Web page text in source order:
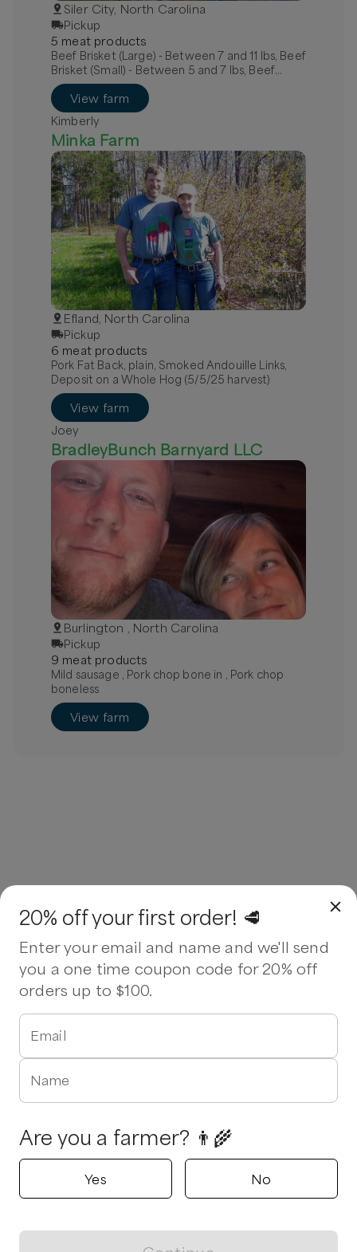
Siler City, North Carolina
Pickup
5 meatproducts
Beef Brisket (Large) - Between 7 and 11 lbs, Beef
Brisket (Small) - Between 5 and 7 lbs, Beef
Chuck Roast Bone-In
View farm
Kimberly
Minka Farm
Efland, North Carolina
Pickup
6 meatproducts
Pork Fat Back, plain, Smoked Andouille Links,
Deposit on a Whole Hog (5/5/25 harvest)
View farm
Joey
BradleyBunch Barnyard LLC
Burlington , North Carolina
Pickup
9 meatproducts
Mild sausage , Pork chop bone in , Pork chop
boneless
View farm
20% off your first order! 🥩
Enter your email and name and we'll send
you a one time coupon code for 20% off
orders up to $100.
Email
Name
Are you a farmer? 👨‍🌾
Yes No